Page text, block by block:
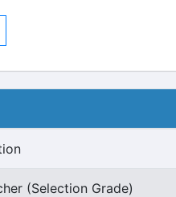
(Selection Grade)